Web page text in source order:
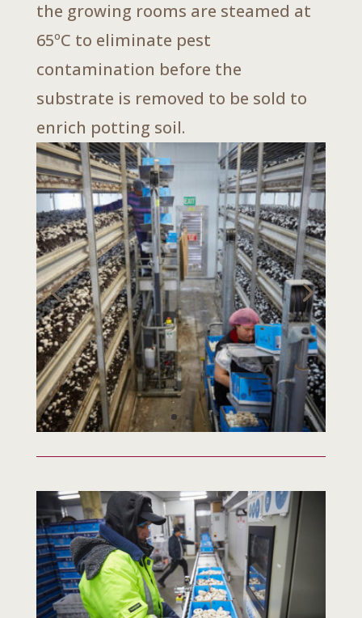
the growing rooms are steamed at
65ºC to eliminate pest
contamination before the
substrate is removed to be sold to
enrich potting soil.